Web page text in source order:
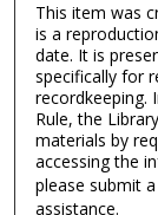
This item was
is a
date. It is
specifically for
recordkeeping.
Rule, the
materials by
accessing the
please submit
assistance.